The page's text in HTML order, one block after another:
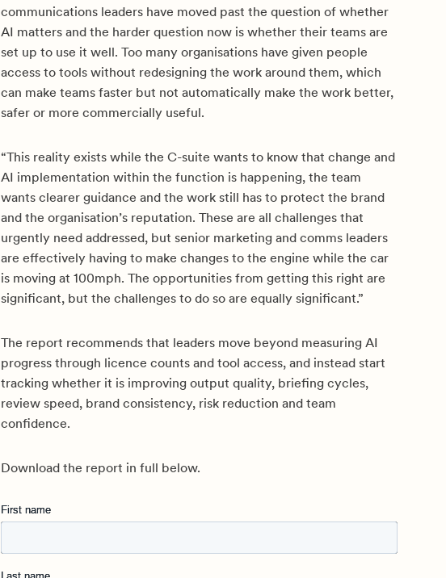
communications leaders have moved past the question of whether
AI matters and the harder question now is whether their teams are
set up to use it well. Too many organisations have given people
access to tools without redesigning the work around them, which
can make teams faster but not automatically make the work better,
safer or more commercially useful.
“This reality exists while the C-suite wants to know that change and
AI implementation within the function is happening, the team
wants clearer guidance and the work still has to protect the brand
and the organisation’s reputation. These are all challenges that
urgently need addressed, but senior marketing and comms leaders
are effectively having to make changes to the engine while the car
is moving at 100mph. The opportunities from getting this right are
significant, but the challenges to do so are equally significant.”
The report recommends that leaders move beyond measuring AI
progress through licence counts and tool access, and instead start
tracking whether it is improving output quality, briefing cycles,
review speed, brand consistency, risk reduction and team
confidence.
Download the report in full below.